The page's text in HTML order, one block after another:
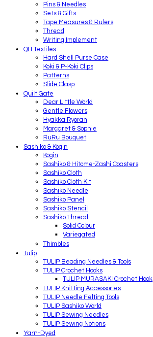
Pins & Needles
Sets & Gifts
Tape Measures & Rulers
Thread
Writing Implement
QH Textiles
Hard Shell Purse Case
Koki & P-Koki Clips
Patterns
Slide Clasp
Quilt Gate
Dear Little World
Gentle Flowers
Hyakka Ryoran
Margaret & Sophie
RuRu Bouquet
Sashiko & Kogin
Kogin
Sashiko & Hitome-Zashi Coasters
Sashiko Cloth
Sashiko Cloth Kit
Sashiko Needle
Sashiko Panel
Sashiko Stencil
Sashiko Thread
Solid Colour
Variegated
Thimbles
Tulip
TULIP Beading Needles & Tools
TULIP Crochet Hooks
TULIP MURASAKI Crochet Hook
TULIP Knitting Accessories
TULIP Needle Felting Tools
TULIP Sashiko World
TULIP Sewing Needles
TULIP Sewing Notions
Yarn-Dyed